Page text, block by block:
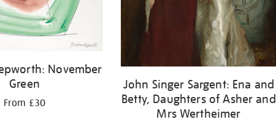
November
Green
From £30
John Singer Sargent: Ena and
Betty, Daughters of Asher and
Mrs Wertheimer